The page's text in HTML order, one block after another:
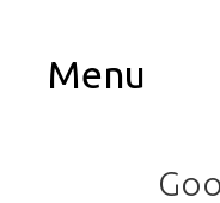
Menu